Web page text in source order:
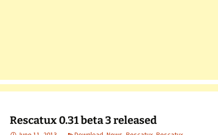
Rescatux 0.31 beta 3 released